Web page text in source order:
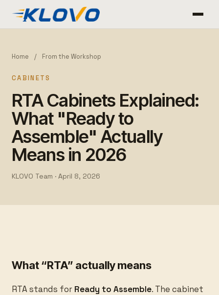
Home / From the Workshop
CABINETS
RTA Cabinets Explained:
What "Ready to
Assemble" Actually
Means in 2026
KLOVO Team · April 8, 2026
What “RTA” actually means
RTA stands for Ready to Assemble. The cabinet